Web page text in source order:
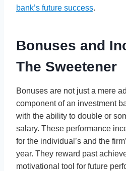
bank’s future success.
Bonuses and
The Sweetener
Bonuses are not just a mere
component of an investment
with the ability to double or
salary. These performance
for the individual’s and the
year. They reward past
motivational tool for future